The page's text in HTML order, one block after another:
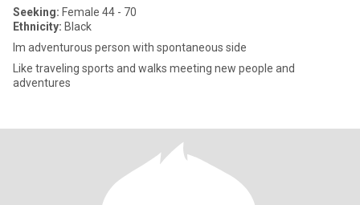
Seeking: Female 44 - 70
Ethnicity: Black
Im adventurous person with spontaneous side
Like traveling sports and walks meeting new people and
adventures